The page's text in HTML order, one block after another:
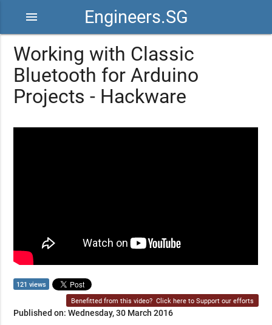
Engineers.SG
menu
Working with Classic
Bluetooth for Arduino
Projects - Hackware
121 views
Benefitted from this video? Click here to Support our efforts
Published on: Wednesday, 30 March 2016